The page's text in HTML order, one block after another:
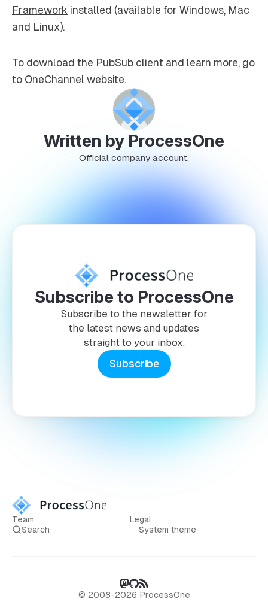
Framework installed (available for Windows, Mac
and Linux).
To download the PubSub client and learn more, go
to OneChannel website.
Written by ProcessOne
Official company account.
Subscribe to ProcessOne
Subscribe to the newsletter for
the latest news and updates
straight to your inbox.
Subscribe
Team
Legal
Search
System theme
© 2008-2026 ProcessOne